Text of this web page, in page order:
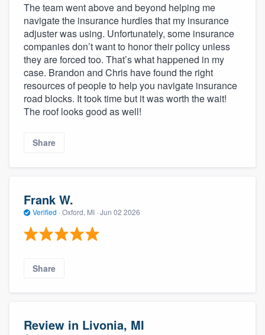
The team went above and beyond helping me
navigate the insurance hurdles that my insurance
adjuster was using. Unfortunately, some insurance
companies don’t want to honor their policy unless
they are forced too. That’s what happened in my
case. Brandon and Chris have found the right
resources of people to help you navigate insurance
road blocks. It took time but it was worth the wait!
The roof looks good as well!
Share
Frank W.
Verified · Oxford, MI · Jun 02 2026
Share
Review in Livonia, MI